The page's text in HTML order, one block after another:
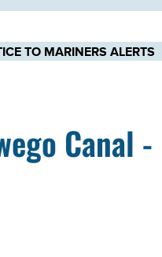
TO MARINERS ALERTS
Canal